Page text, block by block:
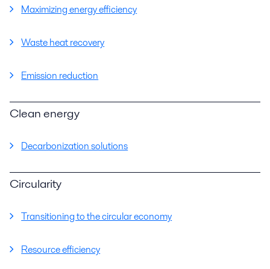
Maximizing energy efficiency
Waste heat recovery
Emission reduction
Clean energy
Decarbonization solutions
Circularity
Transitioning to the circular economy
Resource efficiency